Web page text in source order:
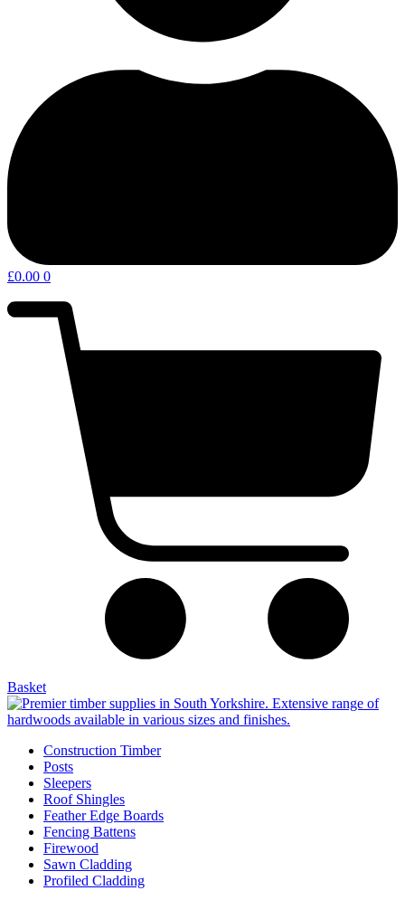
£0.00 0
Basket
Construction Timber
Posts
Sleepers
Roof Shingles
Feather Edge Boards
Fencing Battens
Firewood
Sawn Cladding
Profiled Cladding